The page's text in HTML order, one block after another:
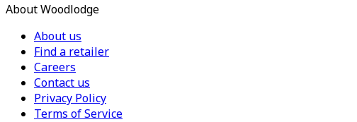
About Woodlodge
About us
Find a retailer
Careers
Contact us
Privacy Policy
Terms of Service